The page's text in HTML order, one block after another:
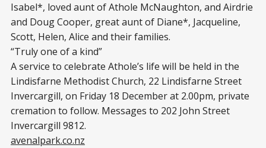
Isabel*, loved aunt of Athole McNaughton, and Airdrie
and Doug Cooper, great aunt of Diane*, Jacqueline,
Scott, Helen, Alice and their families.
“Truly one of a kind”
A service to celebrate Athole’s life will be held in the
Lindisfarne Methodist Church, 22 Lindisfarne Street
Invercargill, on Friday 18 December at 2.00pm, private
cremation to follow. Messages to 202 John Street
Invercargill 9812.
avenalpark.co.nz